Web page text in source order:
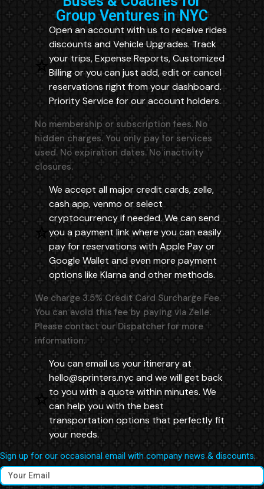
Open an account with us to receive rides
discounts and Vehicle Upgrades. Track
your trips, Expense Reports, Customized
Billing or you can just add, edit or cancel
reservations right from your dashboard.
Priority Service for our account holders.
No membership or subscription fees. No
hidden charges. You only pay for services
used. No expiration dates. No inactivity
closures.
We accept all major credit cards, zelle,
cash app, venmo or select
cryptocurrency if needed. We can send
you a payment link where you can easily
pay for reservations with Apple Pay or
Google Wallet and even more payment
options like Klarna and other methods.
We charge 3.5% Credit Card Surcharge Fee.
You can avoid this fee by paying via Zelle.
Please contact our Dispatcher for more
information.
You can email us your itinerary at
hello@sprinters.nycand we will get back
to you with a quote within minutes. We
can help you with the best
transportation options that perfectly fit
your needs.
Sign up for our occasional email with company news & discounts.
Group Ventures in NYC